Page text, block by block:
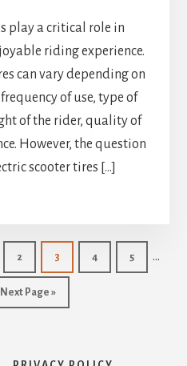
play a critical role in
riding experience.
can vary depending on
of use, type of
of the rider, quality of
However, the question
scooter tires […]
Page
2 Page
3 Page
4 Page
5 …
Go
to
Next Page »